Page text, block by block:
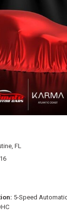
FL
5-Speed